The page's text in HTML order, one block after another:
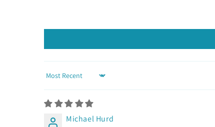
Sort by
Michael Hurd